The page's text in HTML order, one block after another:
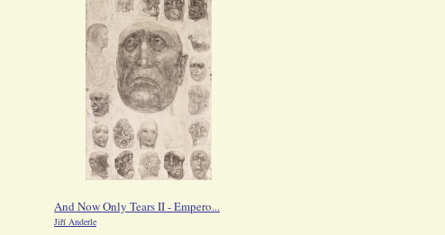
And Now Only Tears II - Empero...
Jiří Anderle
Saskia
Jiří Anderle